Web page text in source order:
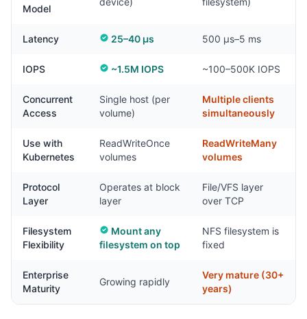
Model
Latency 25–40 µs 500 µs–5 ms
IOPS ~1.5M IOPS ~100–500K IOPS
Concurrent
Access
Single host (per
volume)
Multiple clients
simultaneously
Use with
Kubernetes
ReadWriteOnce
volumes
ReadWriteMany
volumes
Protocol
Layer
Operates at block
layer
File/VFS layer
over TCP
Filesystem
Flexibility
Mount any
filesystem on top
NFS filesystem is
fixed
Enterprise
Maturity
Growing rapidly
Very mature (30+
years)